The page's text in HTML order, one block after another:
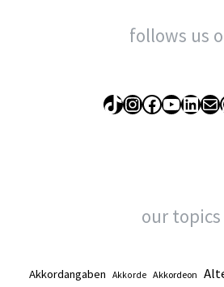
follows us
TikTok
Instagram
Facebook
our topics
Akkordangaben Akkorde Akkordeon